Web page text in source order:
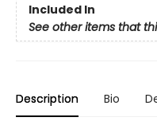
Included In
See other items that
Description Bio